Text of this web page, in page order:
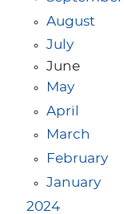
August
July
June
May
April
March
February
January
2024